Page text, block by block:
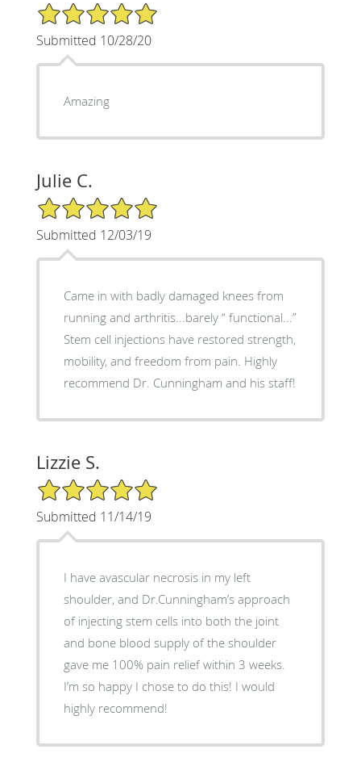
5/5 Star Rating
Submitted 10/28/20
Amazing
Julie C.
5/5 Star Rating
Submitted 12/03/19
Came in with badly damaged knees from
running and arthritis...barely “ functional...”
Stem cell injections have restored strength,
mobility, and freedom from pain. Highly
recommend Dr. Cunningham and his staff!
Lizzie S.
5/5 Star Rating
Submitted 11/14/19
I have avascular necrosis in my left
shoulder, and Dr.Cunningham’s approach
of injecting stem cells into both the joint
and bone blood supply of the shoulder
gave me 100% pain relief within 3 weeks.
I’m so happy I chose to do this! I would
highly recommend!